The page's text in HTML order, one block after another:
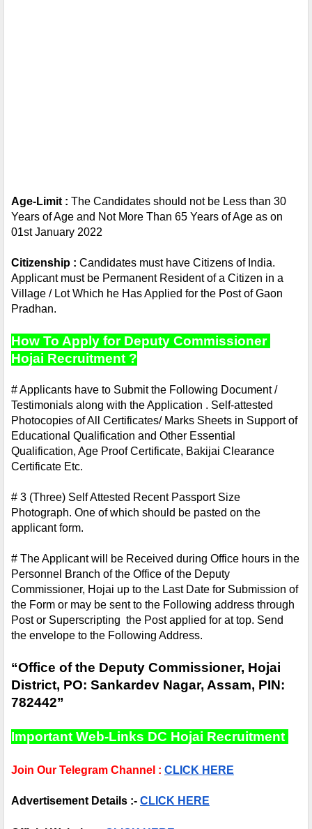
Age-Limit : The Candidates should not be Less than 30
Years of Age and Not More Than 65 Years of Age as on
01st January 2022
Citizenship : Candidates must have Citizens of India.
Applicant must be Permanent Resident of a Citizen in a
Village / Lot Which he Has Applied for the Post of Gaon
Pradhan.
How To Apply for Deputy Commissioner
Hojai Recruitment ?
# Applicants have to Submit the Following Document /
Testimonials along with the Application . Self-attested
Photocopies of All Certificates/ Marks Sheets in Support of
Educational Qualification and Other Essential
Qualification, Age Proof Certificate, Bakijai Clearance
Certificate Etc.
# 3 (Three) Self Attested Recent Passport Size
Photograph. One of which should be pasted on the
applicant form.
# The Applicant will be Received during Office hours in the
Personnel Branch of the Office of the Deputy
Commissioner, Hojai up to the Last Date for Submission of
the Form or may be sent to the Following address through
Post or Superscripting  the Post applied for at top. Send
the envelope to the Following Address.
“Office of the Deputy Commissioner, Hojai
District, PO: Sankardev Nagar, Assam, PIN:
782442”
Important Web-Links DC Hojai Recruitment
Join Our Telegram Channel : CLICK HERE
Advertisement Details :- CLICK HERE